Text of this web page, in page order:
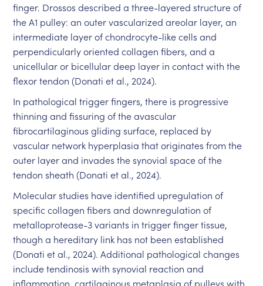
finger. Drossos described a three-layered structure of
the A1 pulley: an outer vascularized areolar layer, an
intermediate layer of chondrocyte-like cells and
perpendicularly oriented collagen fibers, and a
unicellular or bicellular deep layer in contact with the
flexor tendon (Donati et al., 2024).
In pathological trigger fingers, there is progressive
thinning and fissuring of the avascular
fibrocartilaginous gliding surface, replaced by
vascular network hyperplasia that originates from the
outer layer and invades the synovial space of the
tendon sheath (Donati et al., 2024).
Molecular studies have identified upregulation of
specific collagen fibers and downregulation of
metalloprotease-3 variants in trigger finger tissue,
though a hereditary link has not been established
(Donati et al., 2024). Additional pathological changes
include tendinosis with synovial reaction and
inflammation, cartilaginous metaplasia of pulleys with